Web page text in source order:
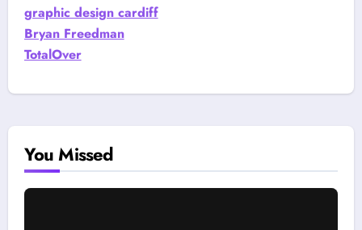
graphic design cardiff
Bryan Freedman
TotalOver
You Missed